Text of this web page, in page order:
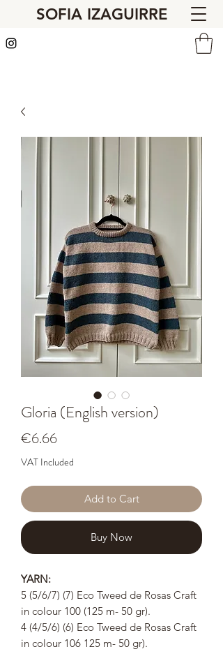
SOFIA IZAGUIRRE
Gloria (English version)
€6.66Price
VAT Included
Add to Cart
Buy Now
YARN:
5 (5/6/7) (7) Eco Tweed de Rosas Craft
in colour 100 (125 m- 50 gr).
4 (4/5/6) (6) Eco Tweed de Rosas Craft
in colour 106 125 m- 50 gr).